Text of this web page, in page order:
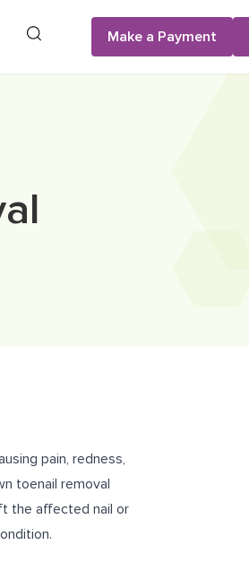
Search Make a Payment
pain, redness,
toenail removal
the affected nail or